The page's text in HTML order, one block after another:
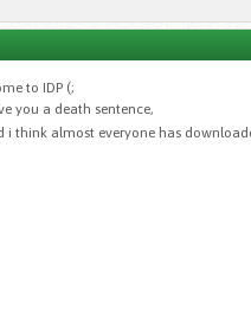
to IDP (;
you a death sentence,
i think almost everyone has